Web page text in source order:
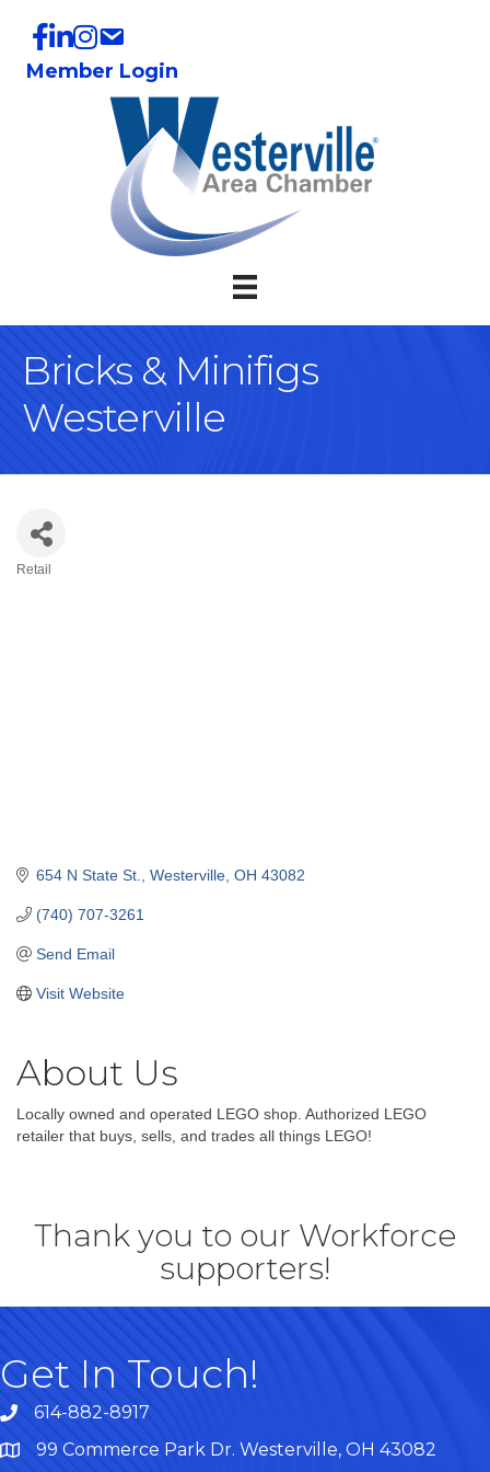
Member Login
Bricks & Minifigs
Westerville
Retail
654 N State St. Westerville OH 43082
(740) 707-3261
Send Email
Visit Website
About Us
Locally owned and operated LEGO shop. Authorized LEGO
retailer that buys, sells, and trades all things LEGO!
Thank you to our Workforce
supporters!
Get In Touch!
614-882-8917
Map99 Commerce Park Dr. Westerville, OH 43082